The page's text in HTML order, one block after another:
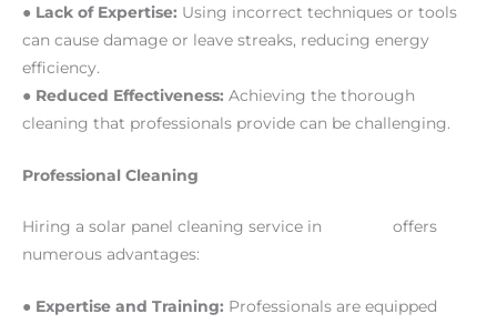
● Lack of Expertise: Using incorrect techniques or tools
can cause damage or leave streaks, reducing energy
efficiency.
● Reduced Effectiveness: Achieving the thorough
cleaning that professionals provide can be challenging.
Professional Cleaning
Hiring a solar panel cleaning service in
offers
numerous advantages:
● Expertise and Training: Professionals are equipped